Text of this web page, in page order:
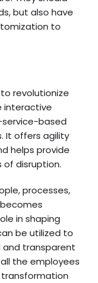
but also have
to
revolutionize
interactive
service-based
It offers agility
helps provide
of disruption.
processes,
becomes
in shaping
be utilized to
transparent
the employees